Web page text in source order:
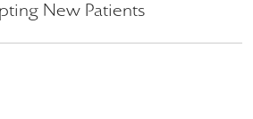
New Patients